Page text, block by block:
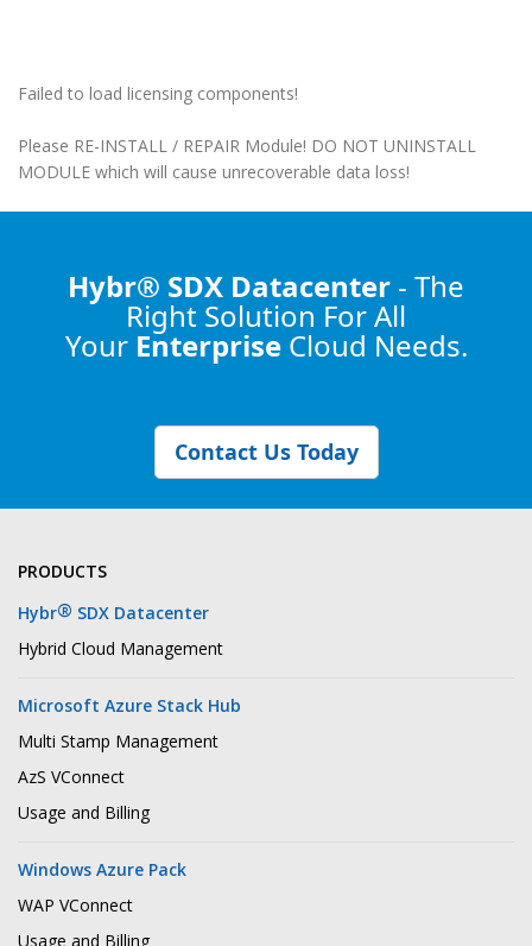
Failed to load licensing components!
Please RE-INSTALL / REPAIR Module! DO NOT UNINSTALL
MODULE which will cause unrecoverable data loss!
Hybr® SDX Datacenter - The
Right Solution For All
Your Enterprise Cloud Needs.
Contact Us Today
PRODUCTS
Hybr® SDX Datacenter
Hybrid Cloud Management
Microsoft Azure Stack Hub
Multi Stamp Management
AzS VConnect
Usage and Billing
Windows Azure Pack
WAP VConnect
Usage and Billing